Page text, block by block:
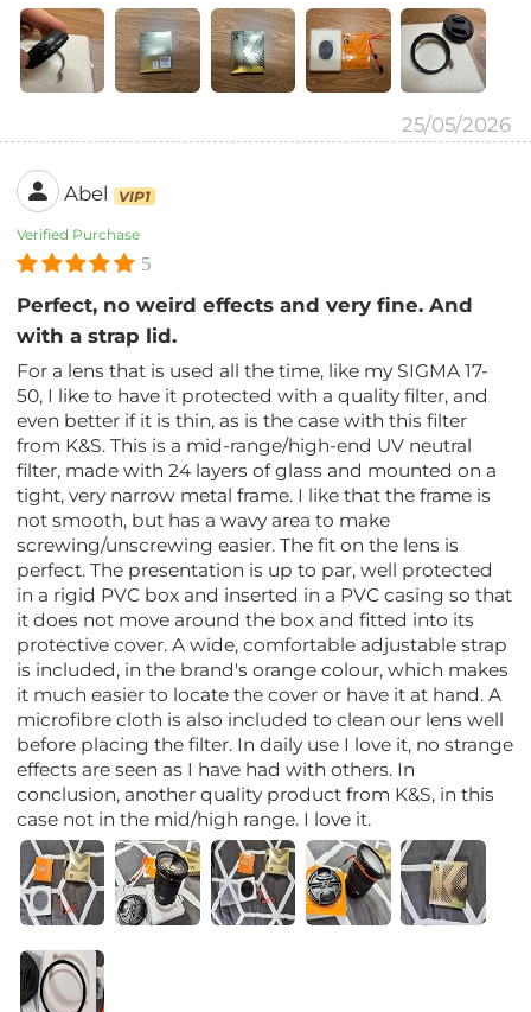
25/05/2026
Abel VIP1
Verified Purchase
5
Perfect, no weird effects and very fine. And
with a strap lid.
For a lens that is used all the time, like my SIGMA 17-
50, I like to have it protected with a quality filter, and
even better if it is thin, as is the case with this filter
from K&S. This is a mid-range/high-end UV neutral
filter, made with 24 layers of glass and mounted on a
tight, very narrow metal frame. I like that the frame is
not smooth, but has a wavy area to make
screwing/unscrewing easier. The fit on the lens is
perfect. The presentation is up to par, well protected
in a rigid PVC box and inserted in a PVC casing so that
it does not move around the box and fitted into its
protective cover. A wide, comfortable adjustable strap
is included, in the brand's orange colour, which makes
it much easier to locate the cover or have it at hand. A
microfibre cloth is also included to clean our lens well
before placing the filter. In daily use I love it, no strange
effects are seen as I have had with others. In
conclusion, another quality product from K&S, in this
case not in the mid/high range. I love it.